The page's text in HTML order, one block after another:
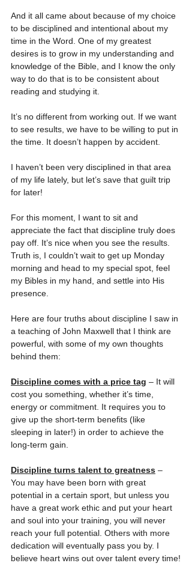
And it all came about because of my choice
to be disciplined and intentional about my
time in the Word. One of my greatest
desires is to grow in my understanding and
knowledge of the Bible, and I know the only
way to do that is to be consistent about
reading and studying it.
It’s no different from working out. If we want
to see results, we have to be willing to put in
the time. It doesn’t happen by accident.
I haven’t been very disciplined in that area
of my life lately, but let’s save that guilt trip
for later!
For this moment, I want to sit and
appreciate the fact that discipline truly does
pay off. It’s nice when you see the results.
Truth is, I couldn’t wait to get up Monday
morning and head to my special spot, feel
my Bibles in my hand, and settle into His
presence.
Here are four truths about discipline I saw in
a teaching of John Maxwell that I think are
powerful, with some of my own thoughts
behind them:
Discipline comes with a price tag – It will
cost you something, whether it’s time,
energy or commitment. It requires you to
give up the short-term benefits (like
sleeping in later!) in order to achieve the
long-term gain.
Discipline turns talent to greatness –
You may have been born with great
potential in a certain sport, but unless you
have a great work ethic and put your heart
and soul into your training, you will never
reach your full potential. Others with more
dedication will eventually pass you by. I
believe heart wins out over talent every time!